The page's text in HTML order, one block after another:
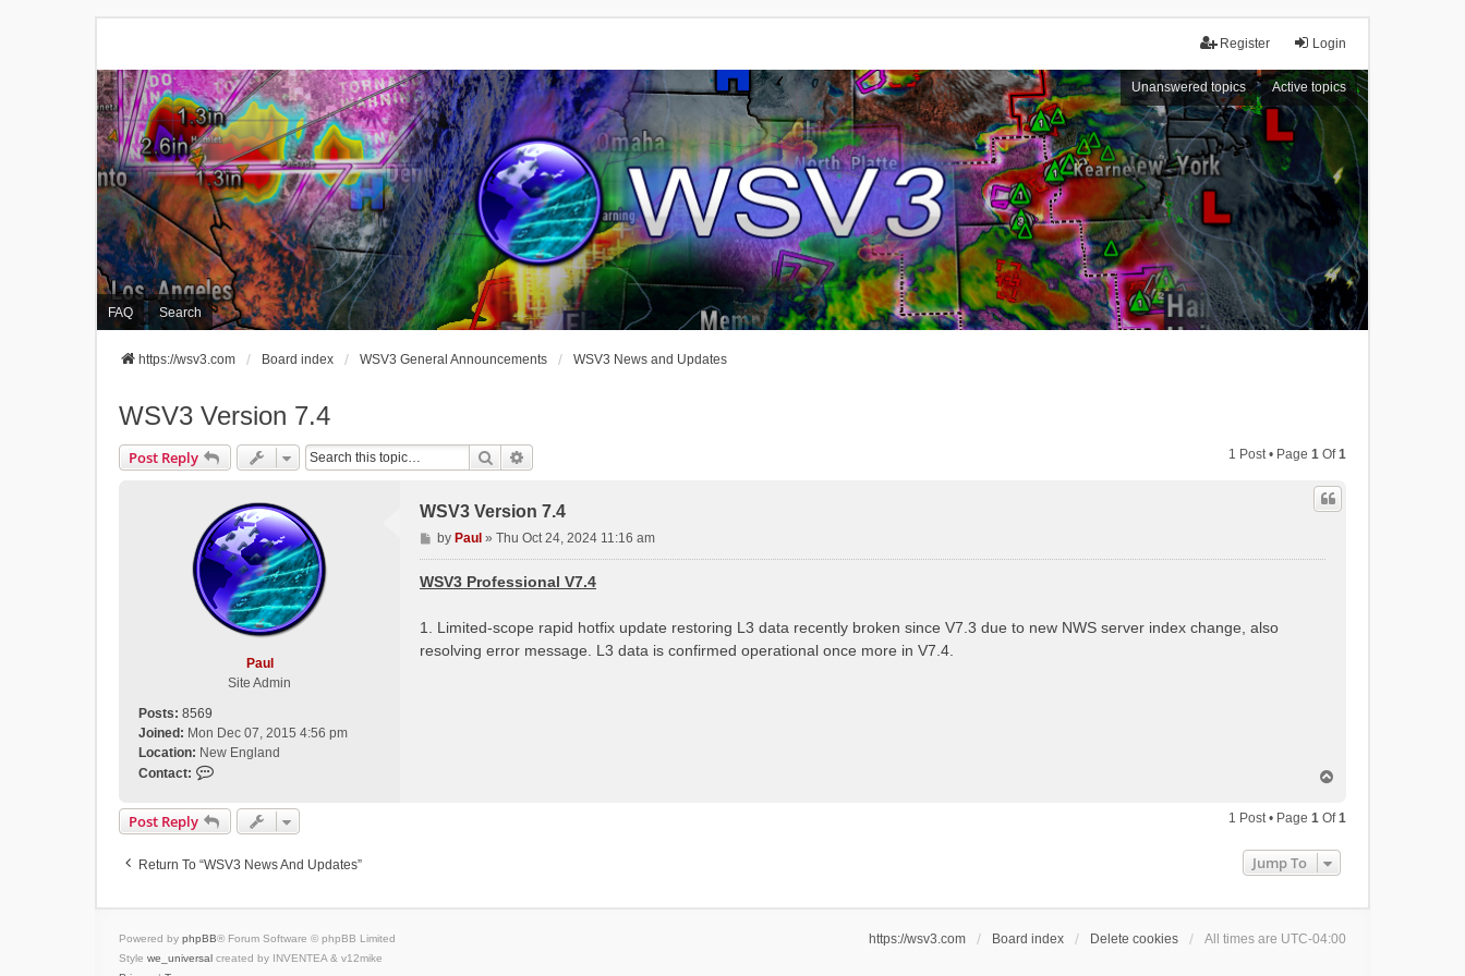
Login
Register
Unanswered topics Active topics
FAQ Search
https://wsv3.com Board index WSV3 General Announcements WSV3 News and Updates
WSV3 Version 7.4
Post Reply Search 1 Post • Page 1 Of1
Paul
Site Admin
Posts: 8569
Joined: Mon Dec 07, 2015 4:56 pm
Location: New England
Contact:
n
t
c
P
WSV3 Version 7.4
P
o
s
by Paul » Thu Oct 24, 2024 11:16 am
WSV3 Professional V7.4
1. Limited-scope rapid hotfix update restoring L3 data recently broken since V7.3 due to new NWS server index change, also
resolving error message. L3 data is confirmed operational once more in V7.4.
p
Post Reply 1 Post • Page 1 Of1
Return To “WSV3 News And Updates” Jump To
https://wsv3.com Board index Delete cookies All times are UTC-04:00
Powered by phpBB® Forum Software © phpBB Limited
Style we_universal created by INVENTEA & v12mike